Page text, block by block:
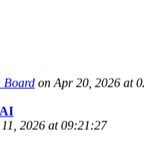
2026 at 09:21:27